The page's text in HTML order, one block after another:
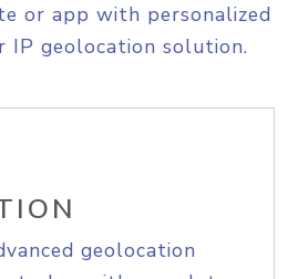
or app with personalized
IP geolocation solution.
geolocation